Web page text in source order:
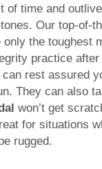
of time and
Our top-of-
only the toughest
practice
rest assured
They can also
won’t get
for situations
rugged.